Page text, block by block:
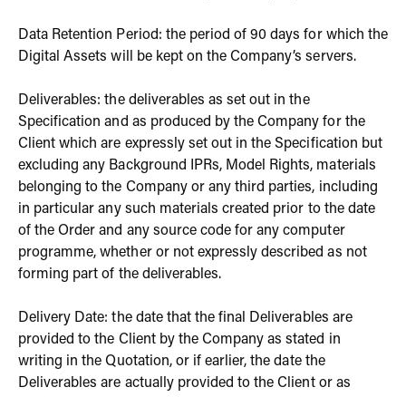
Data Retention Period: the period of 90 days for which the
Digital Assets will be kept on the Company’s servers.
Deliverables: the deliverables as set out in the
Specification and as produced by the Company for the
Client which are expressly set out in the Specification but
excluding any Background IPRs, Model Rights, materials
belonging to the Company or any third parties, including
in particular any such materials created prior to the date
of the Order and any source code for any computer
programme, whether or not expressly described as not
forming part of the deliverables.
Delivery Date: the date that the final Deliverables are
provided to the Client by the Company as stated in
writing in the Quotation, or if earlier, the date the
Deliverables are actually provided to the Client or as